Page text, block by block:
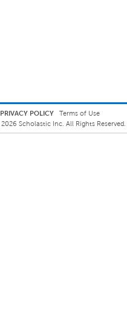
PRIVACY POLICY
Terms of Use
2026 Scholastic Inc. All Rights Reserved.